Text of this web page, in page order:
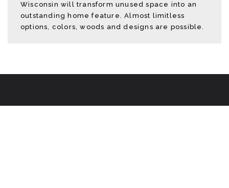
Wisconsin will transform unused space into an
outstanding home feature. Almost limitless
options, colors, woods and designs are possible.